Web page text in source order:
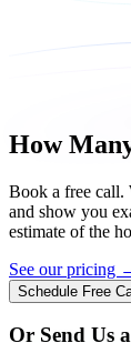
How
Book a free call.
and show you
estimate of the
See our pricing
Schedule Free
Or Send Us